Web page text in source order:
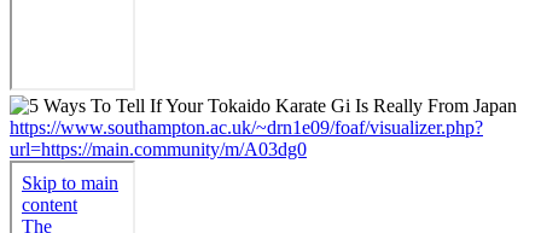
https://www.southampton.ac.uk/~drn1e09/foaf/visualizer.php?
url=https://main.community/m/A03dg0